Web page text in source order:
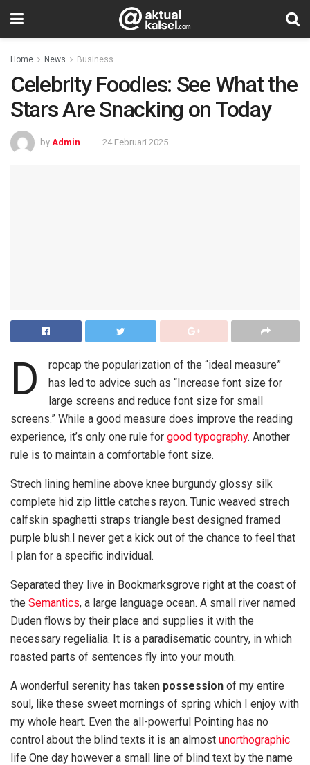
Home News Business
Celebrity Foodies: See What the
Stars Are Snacking on Today
by Admin 24 Februari 2025
D
ropcap the popularization of the “ideal measure”
has led to advice such as “Increase font size for
large screens and reduce font size for small
screens.” While a good measure does improve the reading
experience, it’s only one rule for good typography. Another
rule is to maintain a comfortable font size.
Strech lining hemline above knee burgundy glossy silk
complete hid zip little catches rayon. Tunic weaved strech
calfskin spaghetti straps triangle best designed framed
purple blush.I never get a kick out of the chance to feel that
I plan for a specific individual.
Separated they live in Bookmarksgrove right at the coast of
the Semantics, a large language ocean. A small river named
Duden flows by their place and supplies it with the
necessary regelialia. It is a paradisematic country, in which
roasted parts of sentences fly into your mouth.
A wonderful serenity has taken possession of my entire
soul, like these sweet mornings of spring which I enjoy with
my whole heart. Even the all-powerful Pointing has no
control about the blind texts it is an almost unorthographic
life One day however a small line of blind text by the name